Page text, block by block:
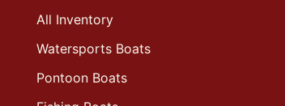
All Inventory
Watersports Boats
Pontoon Boats